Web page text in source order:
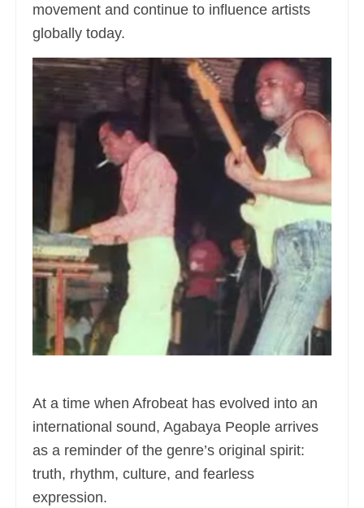
movement and continue to influence artists
globally today.
At a time when Afrobeat has evolved into an
international sound, Agabaya People arrives
as a reminder of the genre’s original spirit:
truth, rhythm, culture, and fearless
expression.